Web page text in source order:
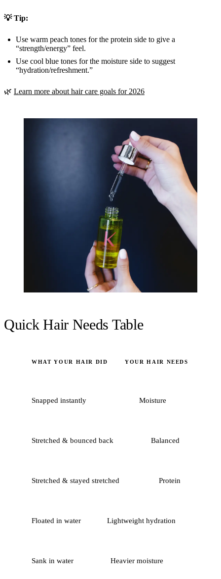
💡 Tip:
Use warm peach tones for the protein side to give a
“strength/energy” feel.
Use cool blue tones for the moisture side to suggest
“hydration/refreshment.”
🌿 Learn more about hair care goals for 2026
Quick Hair Needs Table
WHAT YOUR HAIR DID YOUR HAIR NEEDS
Snapped instantly Moisture
Stretched & bounced back Balanced
Stretched & stayed stretched Protein
Floated in water Lightweight hydration
Sank in water Heavier moisture